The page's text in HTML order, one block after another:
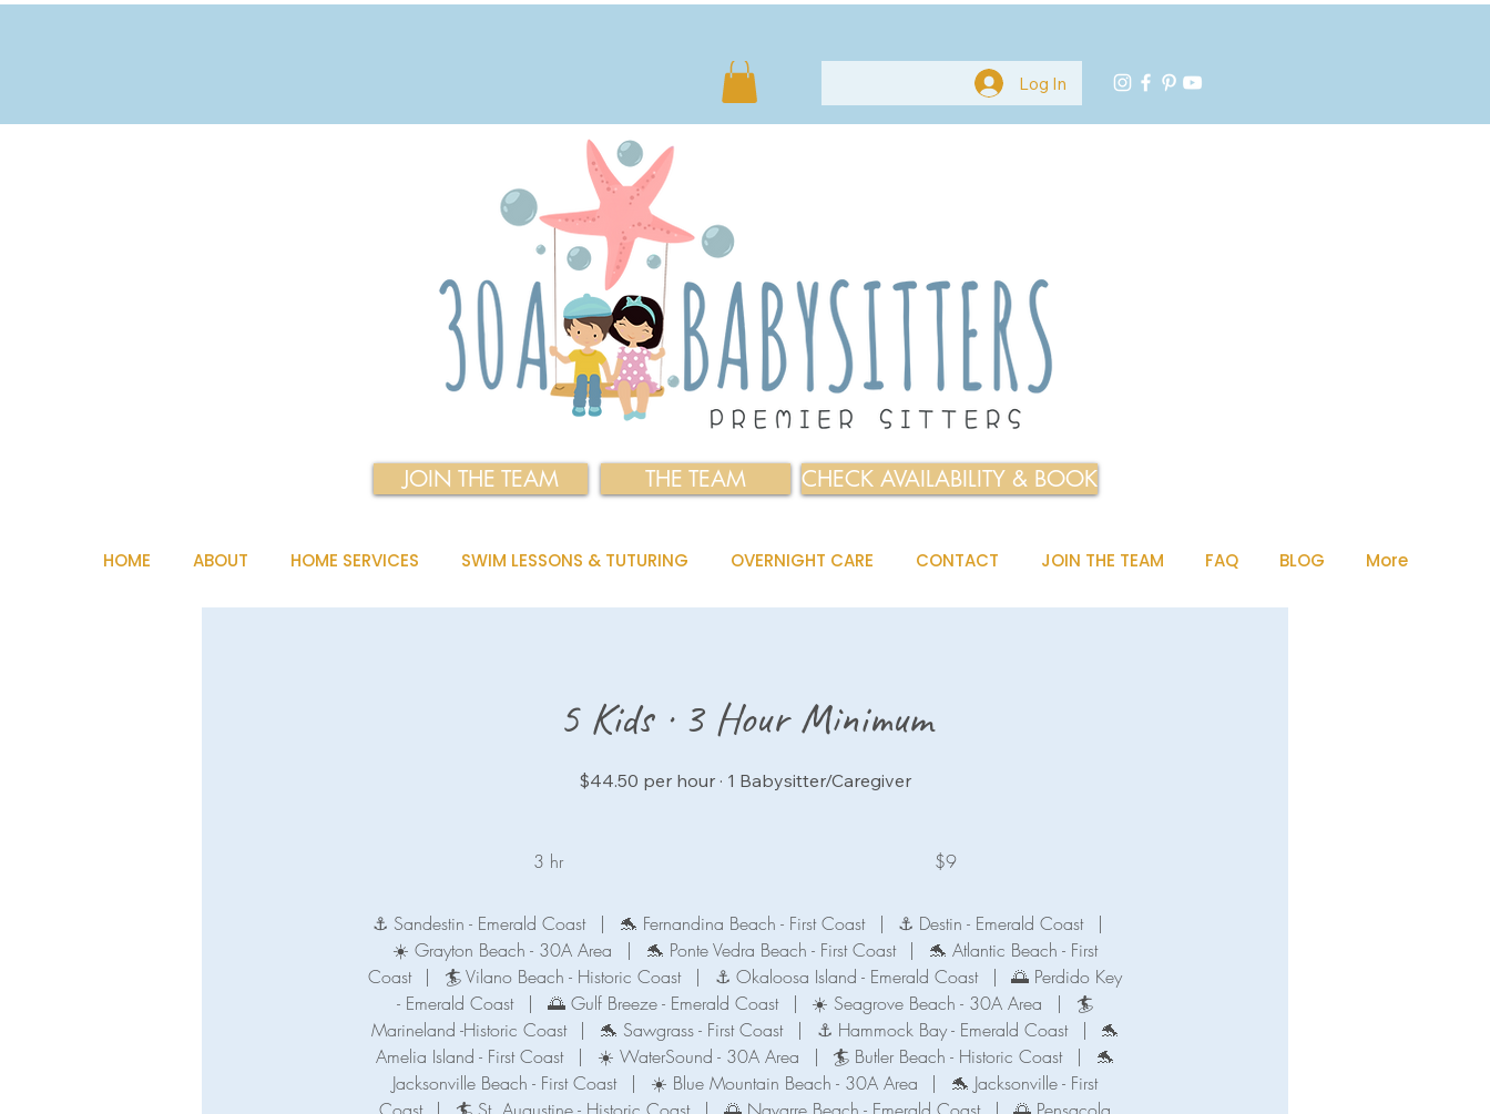
Log In
JOIN THE TEAM THE TEAM CHECK AVAILABILITY & BOOK
HOME ABOUT HOME SERVICES SWIM LESSONS & TUTURING OVERNIGHT CARE CONTACT JOIN THE TEAM FAQ BLOG More
5 Kids · 3 Hour Minimum
$44.50 per hour · 1 Babysitter/Caregiver
3 hr3
$9
⚓ Sandestin - Emerald Coast | 🐬 Fernandina Beach - First Coast | ⚓ Destin - Emerald Coast
|
☀️ Grayton Beach - 30A Area
| 🐬 Ponte Vedra Beach - First Coast |
🐬 Atlantic Beach - First
Coast
| 🏄 Vilano Beach - Historic Coast | ⚓ Okaloosa Island - Emerald Coast |
🌅 Perdido Key
- Emerald Coast
| 🌅 Gulf Breeze - Emerald Coast | ☀️ Seagrove Beach - 30A Area |
🏄
Marineland -Historic Coast
| 🐬 Sawgrass - First Coast | ⚓️ Hammock Bay - Emerald Coast |
🐬
Amelia Island - First Coast
| ☀️ WaterSound - 30A Area | 🏄 Butler Beach - Historic Coast |
🐬
Jacksonville Beach - First Coast
| ☀️ Blue Mountain Beach - 30A Area |
🐬 Jacksonville - First